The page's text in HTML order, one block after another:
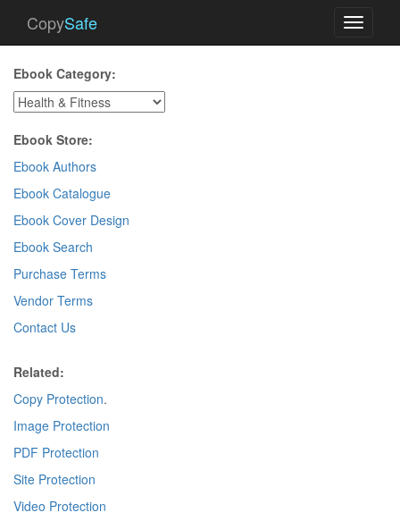
Toggle
CopySafe
Ebook Category:
Ebook Store:
Ebook Authors
Ebook Catalogue
Ebook Cover Design
Ebook Search
Purchase Terms
Vendor Terms
Contact Us
Related:
Copy Protection.
Image Protection
PDF Protection
Site Protection
Video Protection